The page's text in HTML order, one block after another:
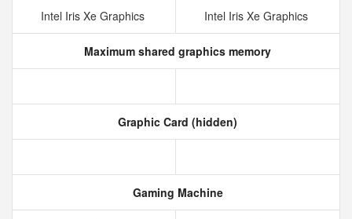
Intel Iris Xe Graphics Intel Iris Xe Graphics
Maximum shared graphics memory
Graphic Card (hidden)
Gaming Machine